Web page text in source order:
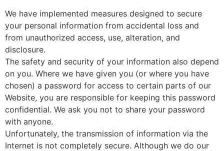
We have implemented measures designed to secure
your personal information from accidental loss and
from unauthorized access, use, alteration, and
disclosure.
The safety and security of your information also depend
on you. Where we have given you (or where you have
chosen) a password for access to certain parts of our
Website, you are responsible for keeping this password
confidential. We ask you not to share your password
with anyone.
Unfortunately, the transmission of information via the
Internet is not completely secure. Although we do our